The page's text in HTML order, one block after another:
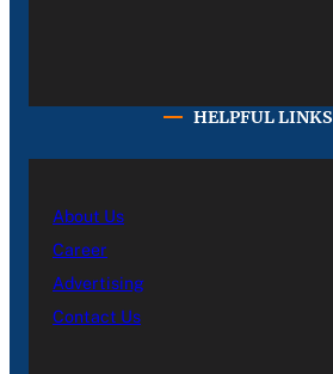
HELPFUL LINKS
About Us
Career
Advertising
Contact Us